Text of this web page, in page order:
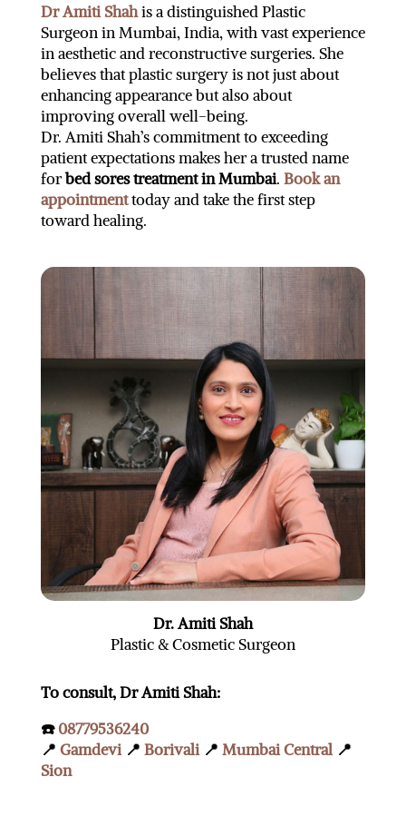
Dr Amiti Shahis a distinguished Plastic
Surgeon in Mumbai, India, with vast experience
in aesthetic and reconstructive surgeries. She
believes that plastic surgery is not just about
enhancing appearance but also about
improving overall well-being.
Dr. Amiti Shah’s commitment to exceeding
patient expectations makes her a trusted name
forbed sores treatment in Mumbai. Book an
appointmenttoday and take the first step
toward healing.
Dr. Amiti Shah
Plastic & Cosmetic Surgeon
To consult, Dr Amiti Shah:
☎️08779536240
📍 Gamdevi📍 Borivali📍 Mumbai Central📍
Sion